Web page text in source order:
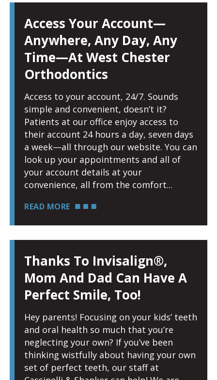
Access Your Account—
Anywhere, Any Day, Any
Time—At West Chester
Orthodontics
Access to your account, 24/7. Sounds
simple and convenient, doesn’t it?
Patients at our office enjoy access to
their account 24 hours a day, seven days
a week—all through our website. You can
look up your appointments and all of
your account details at your
convenience, all from the comfort
READ MORE
Thanks To Invisalign®,
Mom And Dad Can Have A
Perfect Smile, Too!
Hey parents! Focusing on your kids’ teeth
and oral health so much that you’re
neglecting your own? If you’ve been
thinking wistfully about having your own
set of perfect teeth, our staff at